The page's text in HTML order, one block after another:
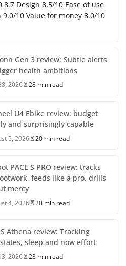
Design 8.5/10 Ease of use
10 Value for money 8.0/10
Gen 3 review: Subtle alerts
health ambitions
2026 28 min read
U4 Ebike review: budget
and surprisingly capable
5, 2026 20 min read
PACE S PRO review: tracks
feeds like a pro, drills
mercy
4, 2026 20 min read
Athena review: Tracking
sleep and now effort
2026 23 min read